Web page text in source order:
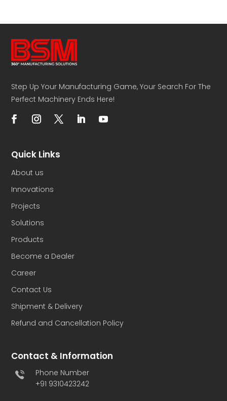
Step Up Your Manufacturing Game, Your Search For The
Perfect Machinery Ends Here!
Quick Links
About us
Innovations
Projects
Solutions
Products
Become a Dealer
Career
Contact Us
Shipment & Delivery
Refund and Cancellation Policy
Contact & Information
Phone Number
+91 9310423242